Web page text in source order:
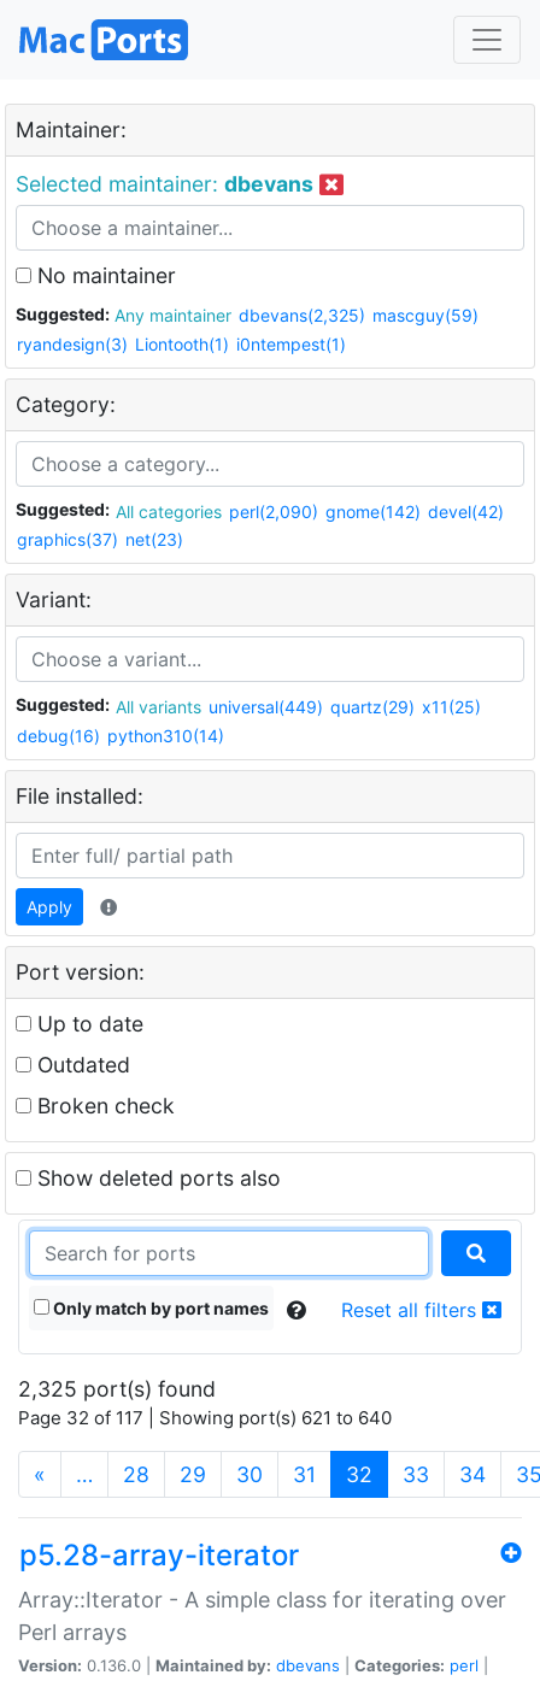
Maintainer:
Selected maintainer: dbevans
No maintainer
Suggested: Any maintainer dbevans(2,325) mascguy(59)
ryandesign(3) Liontooth(1) i0ntempest(1)
Category:
Suggested: All categories perl(2,090) gnome(142) devel(42)
graphics(37) net(23)
Variant:
Suggested: All variants universal(449) quartz(29) x11(25)
debug(16) python310(14)
File installed:
Apply
Port version:
Up to date
Outdated
Broken check
Show deleted ports also
Only match by port names Reset all filters
2,325 port(s) found
Page 32 of 117 | Showing port(s) 621 to 640
« … 28 29 30 31 32 (current)
33 34
p5.28-array-iterator
Array::Iterator - A simple class for iterating over
Perl arrays
Version: 0.136.0 | Maintained by: dbevans Categories: perl